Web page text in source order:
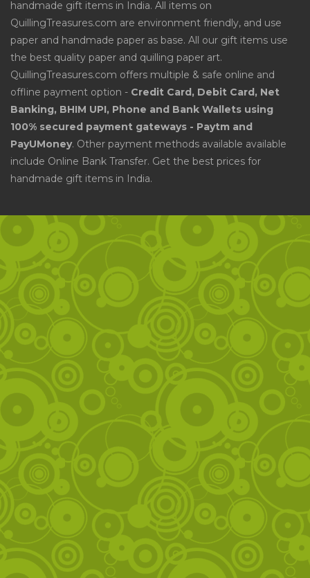
handmade gift items in India. All items on
QuillingTreasures.com are environment friendly, and use
paper and handmade paper as base. All our gift items use
the best quality paper and quilling paper art.
QuillingTreasures.com offers multiple & safe online and
offline payment option - Credit Card, Debit Card, Net
Banking, BHIM UPI, Phone and Bank Wallets using
100% secured payment gateways - Paytm and
PayUMoney. Other payment methods available available
include Online Bank Transfer. Get the best prices for
handmade gift items in India.